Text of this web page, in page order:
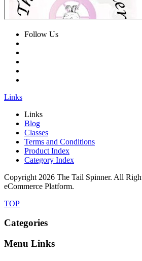
Follow Us
Links
Links
Blog
Classes
Terms and Conditions
Product Index
Category Index
Copyright 2026 The Tail Spinner. All
eCommerce Platform.
TOP
Categories
Menu Links